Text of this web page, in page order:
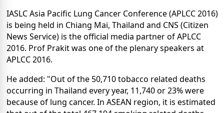
IASLC Asia Pacific Lung Cancer Conference (APLCC 2016)
is being held in Chiang Mai, Thailand and CNS (Citizen
News Service) is the official media partner of APLCC
2016. Prof Prakit was one of the plenary speakers at
APLCC 2016.
He added: "Out of the 50,710 tobacco related deaths
occurring in Thailand every year, 11,740 or 23% were
because of lung cancer. In ASEAN region, it is estimated